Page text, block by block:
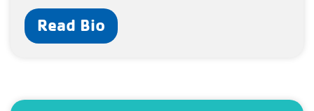
Read Bio